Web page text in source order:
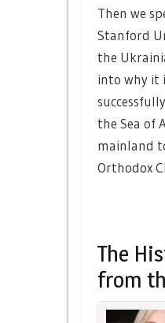
Then we
Stanford
the
into why it
the Sea of
mainland
Orthodox
The
from